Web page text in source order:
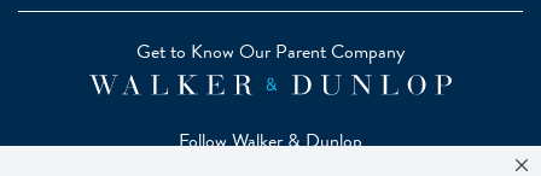
Get to Know Our Parent Company
Follow Walker & Dunlop